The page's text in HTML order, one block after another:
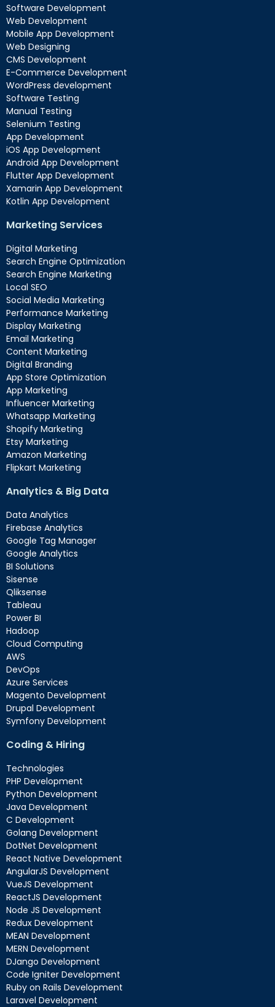
Software Development
Web Development
Mobile App Development
Web Designing
CMS Development
E-Commerce Development
WordPress development
Software Testing
Manual Testing
Selenium Testing
App Development
iOS App Development
Android App Development
Flutter App Development
Xamarin App Development
Kotlin App Development
Marketing Services
Digital Marketing
Search Engine Optimization
Search Engine Marketing
Local SEO
Social Media Marketing
Performance Marketing
Display Marketing
Email Marketing
Content Marketing
Digital Branding
App Store Optimization
App Marketing
Influencer Marketing
Whatsapp Marketing
Shopify Marketing
Etsy Marketing
Amazon Marketing
Flipkart Marketing
Analytics & Big Data
Data Analytics
Firebase Analytics
Google Tag Manager
Google Analytics
BI Solutions
Sisense
Qliksense
Tableau
Power BI
Hadoop
Cloud Computing
AWS
DevOps
Azure Services
Magento Development
Drupal Development
Symfony Development
Coding & Hiring
Technologies
PHP Development
Python Development
Java Development
C Development
Golang Development
DotNet Development
React Native Development
AngularJS Development
VueJS Development
ReactJS Development
Node JS Development
Redux Development
MEAN Development
MERN Development
DJango Development
Code Igniter Development
Ruby on Rails Development
Laravel Development